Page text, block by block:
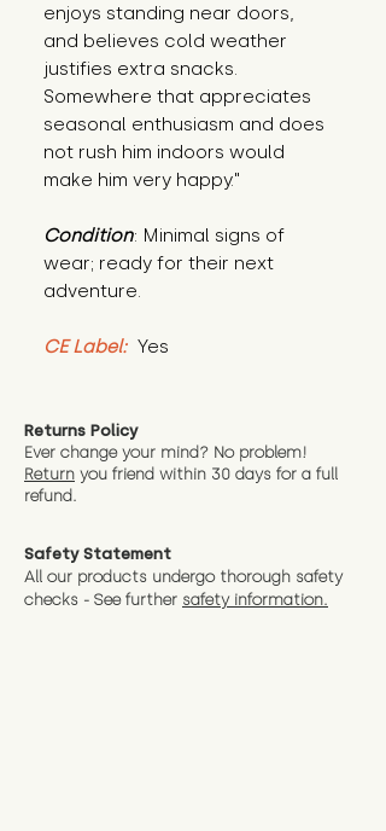
enjoys standing near doors,
and believes cold weather
justifies extra snacks.
Somewhere that appreciates
seasonal enthusiasm and does
not rush him indoors would
make him very happy."
Condition: Minimal signs of
wear; ready for their next
adventure.
CE Label: Yes
Returns Policy
Ever change your mind? No problem!
Return you friend within 30 days for a full
refund.
Safety Statement
All our products undergo thorough safety
checks - See further safety information.